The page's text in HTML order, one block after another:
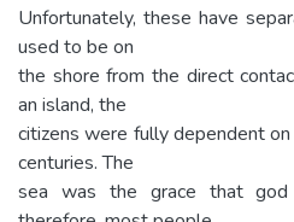
Unfortunately, these have
used to be on
the shore from the direct
an island, the
citizens were fully dependent
centuries. The
sea was the grace that